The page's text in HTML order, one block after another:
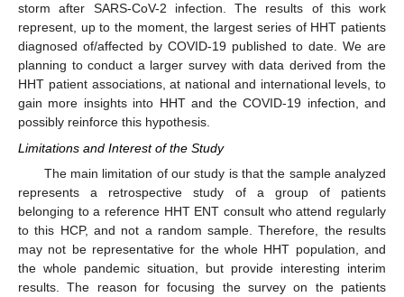
storm after SARS-CoV-2 infection. The results of this work
represent, up to the moment, the largest series of HHT patients
diagnosed of/affected by COVID-19 published to date. We are
planning to conduct a larger survey with data derived from the
HHT patient associations, at national and international levels, to
gain more insights into HHT and the COVID-19 infection, and
possibly reinforce this hypothesis.
Limitations and Interest of the Study
The main limitation of our study is that the sample analyzed
represents a retrospective study of a group of patients
belonging to a reference HHT ENT consult who attend regularly
to this HCP, and not a random sample. Therefore, the results
may not be representative for the whole HHT population, and
the whole pandemic situation, but provide interesting interim
results. The reason for focusing the survey on the patients